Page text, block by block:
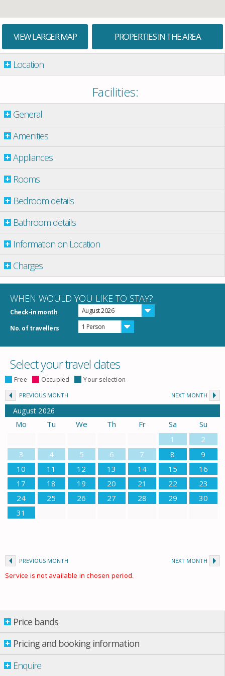
VIEW LARGER MAP PROPERTIES IN THE AREA
Location
Facilities:
General
Amenities
Appliances
Rooms
Bedroom details
Bathroom details
Information on Location
Charges
WHEN WOULD YOU LIKE TO STAY?
Check-in month August 2026
No. of travellers 1 Person
Select your travel dates
Free Occupied Your selection
PREVIOUS MONTH NEXT MONTH
August 2026
Mo Tu We Th Fr Sa
Su
1
2
3
4 5 6 7 8
9
10
11 12 13 14 15
16
17
18 19 20 21 22
23
24
25 26 27 28 29
30
31
PREVIOUS MONTH NEXT MONTH
Service is not available in chosen period.
Price bands
Price bands
Pricing and booking information
Enquire